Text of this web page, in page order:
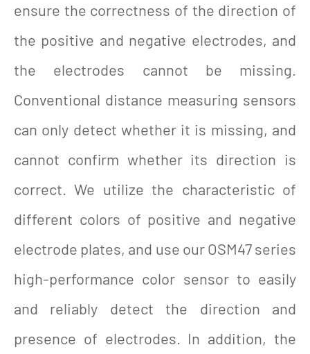
ensure the correctness of the direction of
the positive and negative electrodes, and
the electrodes cannot be missing.
Conventional distance measuring sensors
can only detect whether it is missing, and
cannot confirm whether its direction is
correct. We utilize the characteristic of
different colors of positive and negative
electrode plates, and use our OSM47 series
high-performance color sensor to easily
and reliably detect the direction and
presence of electrodes. In addition, the